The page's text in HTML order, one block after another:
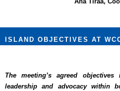
ISLAND OBJECTIVES AT
The meeting’s agreed
leadership and advocacy within